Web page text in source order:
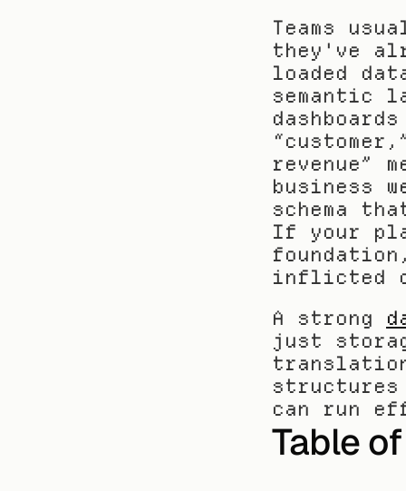
Teams
they've
loaded
semantic
revenue”
business
schema
If your
inflicted
A strong
just
structures
can run
Table